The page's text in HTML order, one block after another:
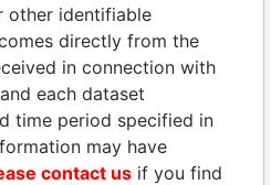
Paradise
Papers
Papers
other identifiable
directly from the
in connection with
each dataset
time period specified in
may have
contact us if you find